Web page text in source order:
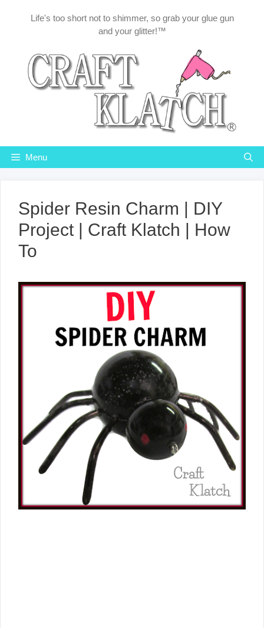
Life's too short not to shimmer, so grab your glue gun
and your glitter!™
Menu
Spider Resin Charm | DIY
Project | Craft Klatch | How
To